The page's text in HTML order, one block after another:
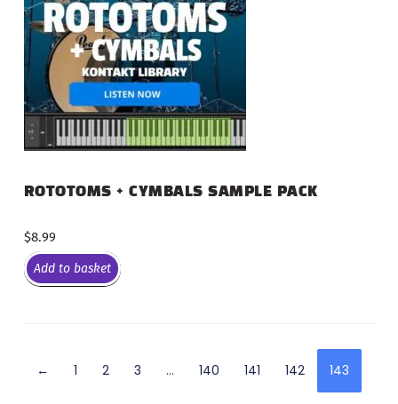
ROTOTOMS + CYMBALS SAMPLE PACK
$8.99
Add to basket
← 1 2 3 … 140 141 142 143